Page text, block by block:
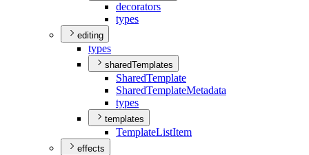
decorators
types
editing
types
sharedTemplates
SharedTemplate
SharedTemplateMetadata
types
templates
TemplateListItem
effects